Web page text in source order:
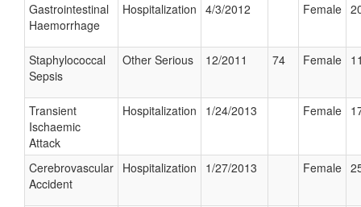
Gastrointestinal
Haemorrhage
Hospitalization 4/3/2012 Female
Staphylococcal
Sepsis
Other Serious 12/2011 74 Female
Transient
Ischaemic
Attack
Hospitalization 1/24/2013 Female
Cerebrovascular
Accident
Hospitalization 1/27/2013 Female